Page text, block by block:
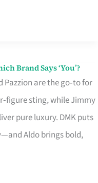
Brand Says ‘You’?
Pazzion are the go‑to for
sting, while Jimmy
pure luxury. DMK puts
Aldo brings bold,